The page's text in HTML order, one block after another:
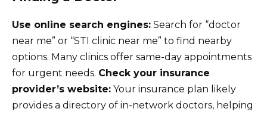
Use online search engines: Search for “doctor
near me” or “STI clinic near me” to find nearby
options. Many clinics offer same-day appointments
for urgent needs. Check your insurance
provider’s website: Your insurance plan likely
provides a directory of in-network doctors, helping